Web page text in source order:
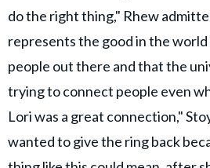
do the right thing," Rhew
represents the good in the
people out there and that the
trying to connect people even
Lori was a great connection,"
wanted to give the ring back